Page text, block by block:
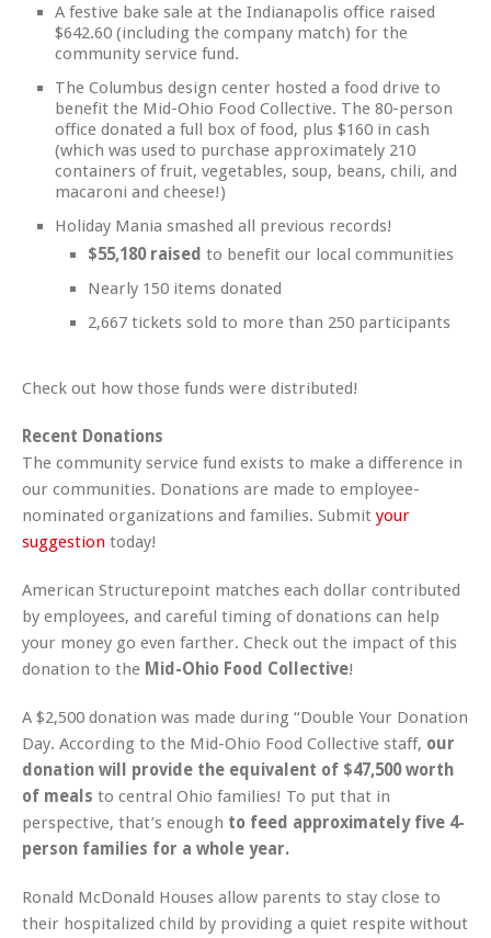
A festive bake sale at the Indianapolis office raised
$642.60 (including the company match) for the
community service fund.
The Columbus design center hosted a food drive to
benefit the Mid-Ohio Food Collective. The 80-person
office donated a full box of food, plus $160 in cash
(which was used to purchase approximately 210
containers of fruit, vegetables, soup, beans, chili, and
macaroni and cheese!)
Holiday Mania smashed all previous records!
$55,180 raised to benefit our local communities
Nearly 150 items donated
2,667 tickets sold to more than 250 participants
Check out how those funds were distributed!
Recent Donations
The community service fund exists to make a difference in
our communities. Donations are made to employee-
nominated organizations and families. Submit your
suggestion today!
American Structurepoint matches each dollar contributed
by employees, and careful timing of donations can help
your money go even farther. Check out the impact of this
donation to the Mid-Ohio Food Collective!
A $2,500 donation was made during “Double Your Donation
Day. According to the Mid-Ohio Food Collective staff, our
donation will provide the equivalent of $47,500 worth
of meals to central Ohio families! To put that in
perspective, that’s enough to feed approximately five 4-
person families for a whole year.
Ronald McDonald Houses allow parents to stay close to
their hospitalized child by providing a quiet respite without